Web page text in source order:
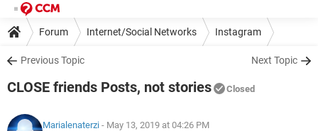
Forum Internet/Social Networks Instagram
Previous Topic Next Topic
CLOSE friends Posts, not stories Closed
Marialenaterzi - May 13, 2019 at 04:26 PM